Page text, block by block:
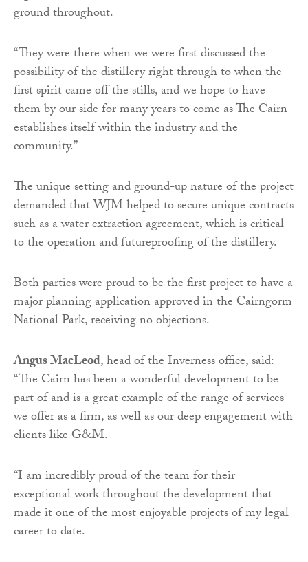
ground throughout.
“They were there when we were first discussed the
possibility of the distillery right through to when the
first spirit came off the stills, and we hope to have
them by our side for many years to come as The Cairn
establishes itself within the industry and the
community.”
The unique setting and ground-up nature of the project
demanded that WJM helped to secure unique contracts
such as a water extraction agreement, which is critical
to the operation and futureproofing of the distillery.
Both parties were proud to be the first project to have a
major planning application approved in the Cairngorm
National Park, receiving no objections.
Angus MacLeod, head of the Inverness office, said:
“The Cairn has been a wonderful development to be
part of and is a great example of the range of services
we offer as a firm, as well as our deep engagement with
clients like G&M.
“I am incredibly proud of the team for their
exceptional work throughout the development that
made it one of the most enjoyable projects of my legal
career to date.